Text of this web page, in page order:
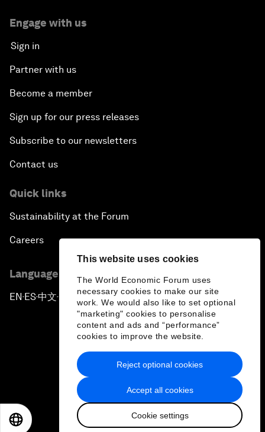
This website uses cookies
The World Economic Forum uses
necessary cookies to make our site
work. We would also like to set optional
"marketing" cookies to personalise
content and ads and “performance”
cookies to improve the website.
Accept all cookies
Cookie settings
Reject optional cookies
Engage with us
Sign in
Partner with us
Become a member
Sign up for our press releases
Subscribe to our newsletters
Contact us
Quick links
Sustainability at the Forum
Careers
Language editions
EN ▪ES▪中文▪ 日本語
Privacy Policy & Terms of Service
Sitemap
2026 World Economic Forum
日本語